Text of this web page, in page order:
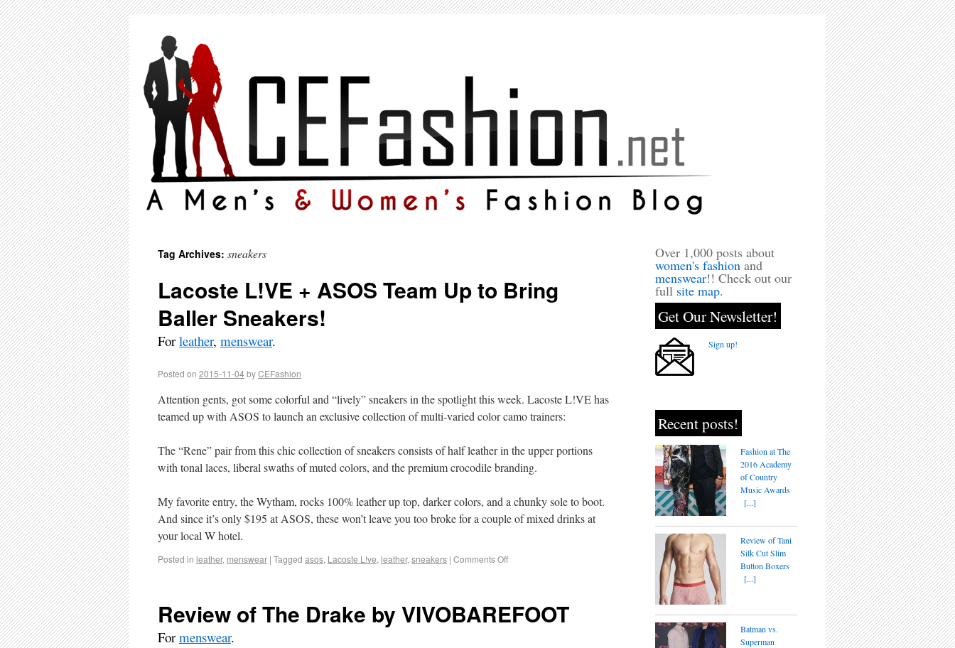
Tag Archives: sneakers
Lacoste L!VE + ASOS Team Up to Bring
Baller Sneakers!
Forleather, menswear.
Posted on 2015-11-04byCEFashion
Attention gents, got some colorful and “lively” sneakers in the spotlight this week. Lacoste L!VE has
teamed up with ASOS to launch an exclusive collection of multi-varied color camo trainers:
The “Rene” pair from this chic collection of sneakers consists of half leather in the upper portions
with tonal laces, liberal swaths of muted colors, and the premium crocodile branding.
My favorite entry, the Wytham, rocks 100% leather up top, darker colors, and a chunky sole to boot.
And since it’s only $195 at ASOS, these won’t leave you too broke for a couple of mixed drinks at
your local W hotel.
Posted in leather, menswear | Tagged asos, Lacoste L!ve, leather, sneakers | Comments Off
Review of The Drake by VIVOBAREFOOT
Formenswear.
Over 1,000 posts about
women's fashion and
menswear!! Check out our
full site map.
Get Our Newsletter!
Sign up!
Recent posts!
Fashion at The
2016 Academy
of Country
Music Awards
[...]
Review of Tani
Silk Cut Slim
Button Boxers
[...]
Batman vs.
Superman